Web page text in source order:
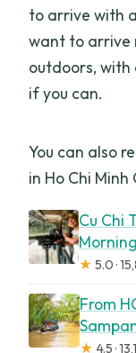
to arrive with
want to arrive
outdoors,
if you can.
You can also
in Ho Chi Minh
Cu Chi
★ 5.0 ·
From
★ 4.5 ·